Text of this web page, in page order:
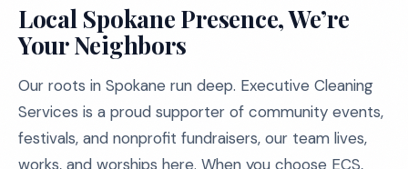
Local Spokane Presence, We’re
Your Neighbors
Our roots in Spokane run deep. Executive Cleaning
Services is a proud supporter of community events,
festivals, and nonprofit fundraisers, our team lives,
works, and worships here. When you choose ECS,